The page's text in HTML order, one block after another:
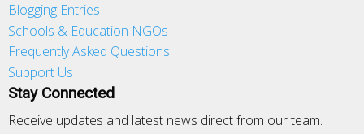
Blogging Entries
Schools & Education NGOs
Frequently Asked Questions
Support Us
Stay Connected
Receive updates and latest news direct from our team.